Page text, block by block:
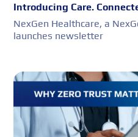
Introducing Care.
NexGen Healthcare, a
launches newsletter